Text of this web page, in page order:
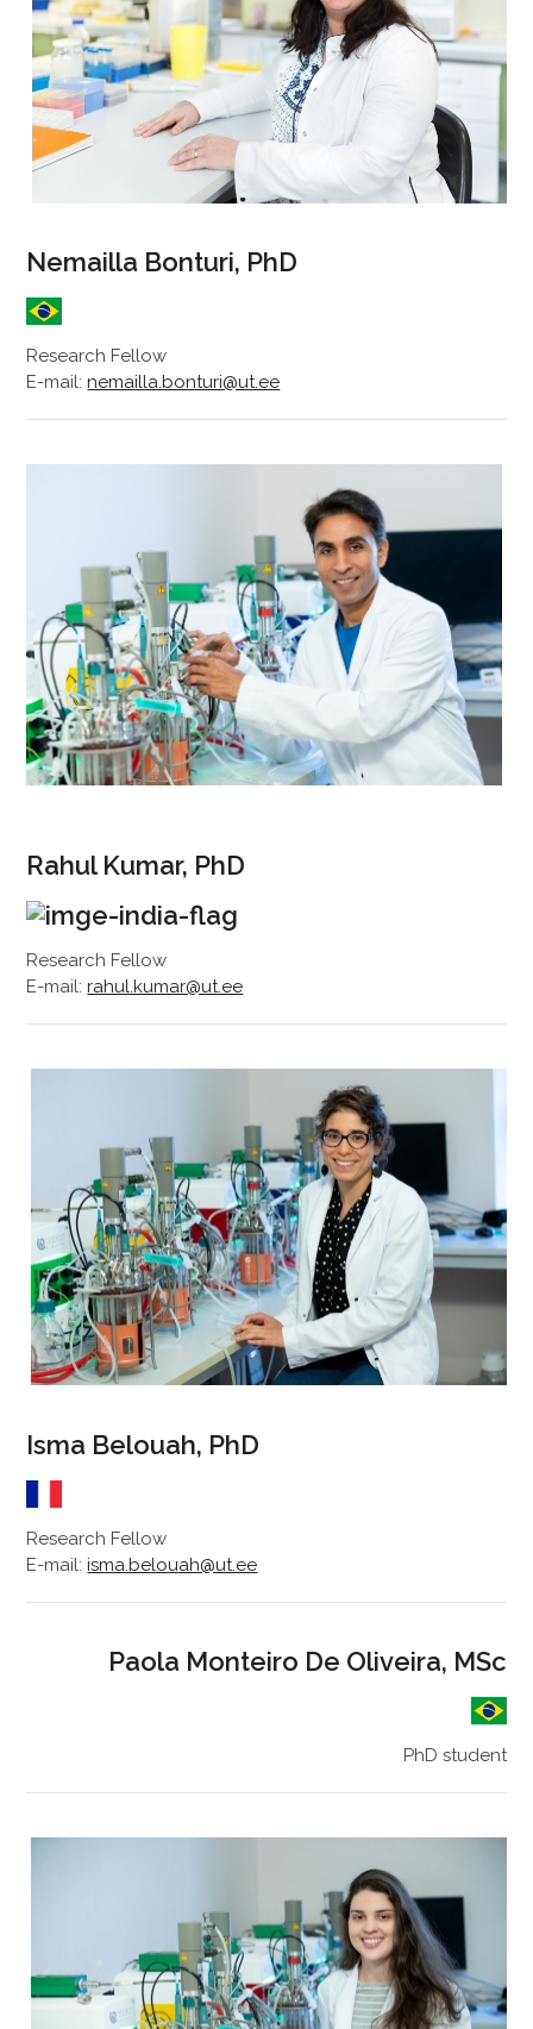
Nemailla Bonturi, PhD
Research Fellow
E-mail:nemailla.bonturi@ut.ee
Rahul Kumar, PhD
Research Fellow
E-mail:rahul.kumar@ut.ee
Isma Belouah, PhD
Research Fellow
E-mail:isma.belouah@ut.ee
Paola Monteiro De Oliveira, MSc
PhD student